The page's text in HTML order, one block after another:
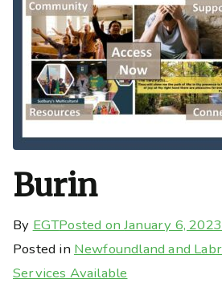
Burin
By EGTPosted onJanuary 6, 2023
Posted in Newfoundland and
Services Available